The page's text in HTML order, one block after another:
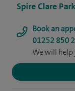
Spire Clare
Book an
01252 850
We will